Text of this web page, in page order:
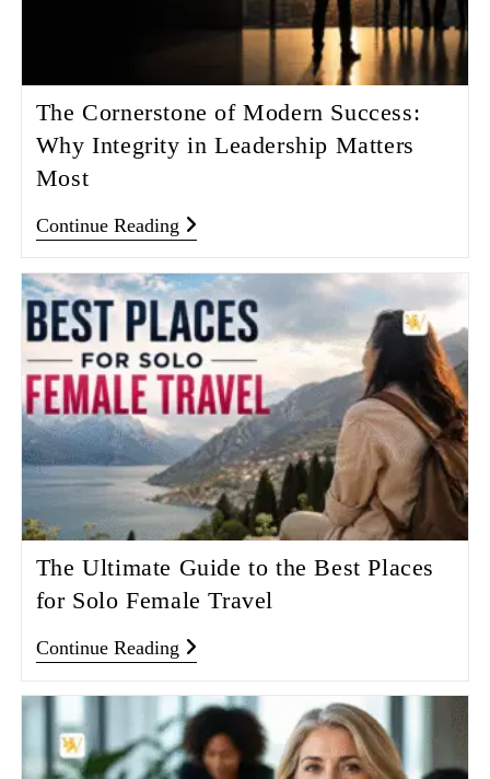
The Cornerstone of Modern Success:
Why Integrity in Leadership Matters
Most
Continue Reading
The Ultimate Guide to the Best Places
for Solo Female Travel
Continue Reading